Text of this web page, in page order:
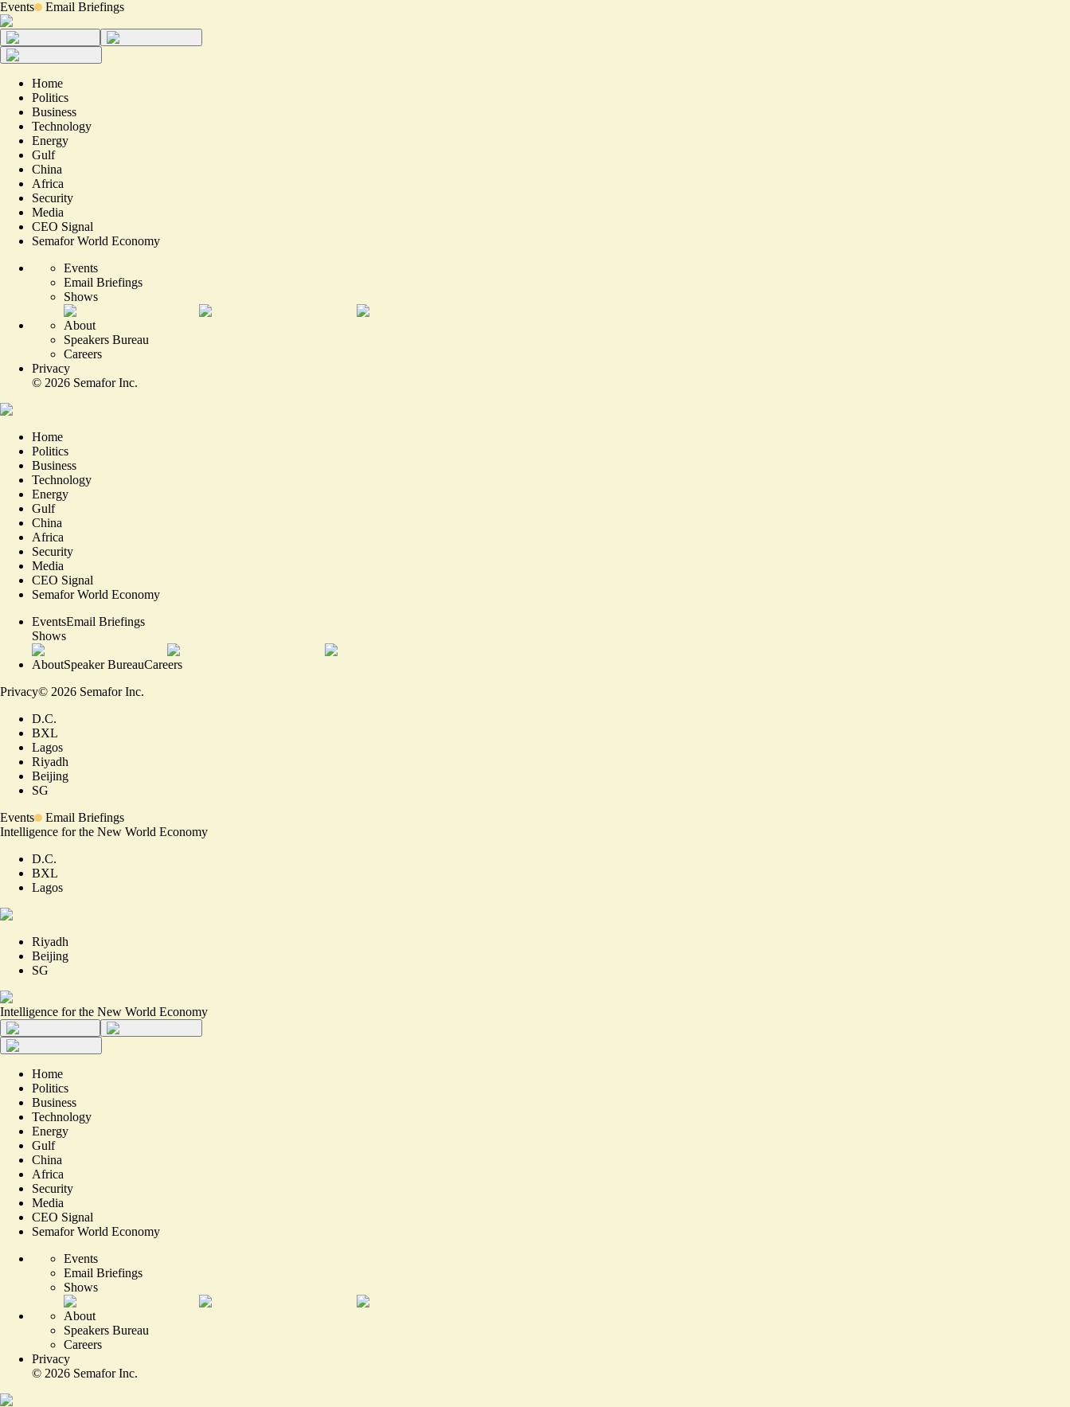
Events Email Briefings
Home
Politics
Business
Technology
Energy
Gulf
China
Africa
Security
Media
CEO Signal
Semafor World Economy
Events
Email Briefings
Shows
About
Speakers Bureau
Careers
Privacy
© 2026 Semafor Inc.
Home
Politics
Business
Technology
Energy
Gulf
China
Africa
Security
Media
CEO Signal
Semafor World Economy
EventsEmail Briefings
Shows
AboutSpeaker BureauCareers
Privacy© 2026 Semafor Inc.
D.C.
BXL
Lagos
Riyadh
Beijing
SG
Events
Email Briefings
Intelligence for the New World Economy
D.C.
BXL
Lagos
Riyadh
Beijing
SG
Intelligence for the New World Economy
Home
Politics
Business
Technology
Energy
Gulf
China
Africa
Security
Media
CEO Signal
Semafor World Economy
Events
Email Briefings
Shows
About
Speakers Bureau
Careers
Privacy
© 2026 Semafor Inc.